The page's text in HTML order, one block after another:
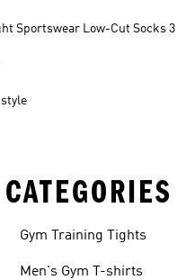
Sportswear Low-Cut Socks 3
Gym Training Tights
Men's Gym T-shirts